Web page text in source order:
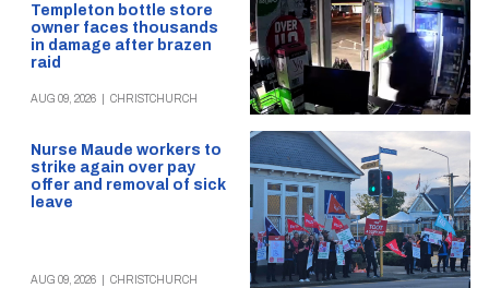
Templeton bottle store
owner faces thousands
in damage after brazen
raid
AUG 09, 2026 CHRISTCHURCH
Nurse Maude workers to
strike again over pay
offer and removal of sick
leave
AUG 09, 2026 CHRISTCHURCH